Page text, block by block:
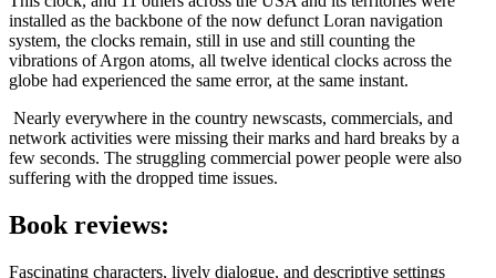
installed as the backbone of the now defunct Loran navigation
system, the clocks remain, still in use and still counting the
vibrations of Argon atoms, all twelve identical clocks across the
globe had experienced the same error, at the same instant.
Nearly everywhere in the country newscasts, commercials, and
network activities were missing their marks and hard breaks by a
few seconds. The struggling commercial power people were also
suffering with the dropped time issues.
Book reviews:
Fascinating characters, lively dialogue, and descriptive settings